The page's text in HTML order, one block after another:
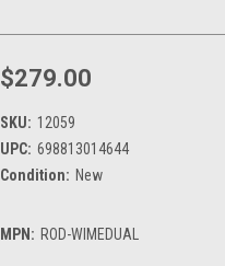
$279.00
SKU: 12059
UPC: 698813014644
Condition: New
MPN: ROD-WIMEDUAL